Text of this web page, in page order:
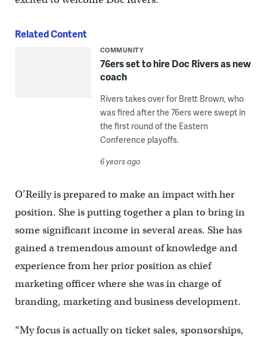
Related Content
COMMUNITY
76ers set to hire Doc Rivers as new
coach
Rivers takes over for Brett Brown, who
was fired after the 76ers were swept in
the first round of the Eastern
Conference playoffs.
6 years ago
O’Reilly is prepared to make an impact with her
position. She is putting together a plan to bring in
some significant income in several areas. She has
gained a tremendous amount of knowledge and
experience from her prior position as chief
marketing officer where she was in charge of
branding, marketing and business development.
“My focus is actually on ticket sales, sponsorships,